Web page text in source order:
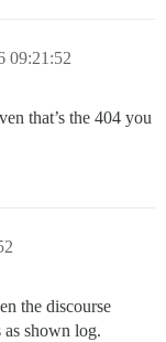
09:21:52
that’s the 404 you
the discourse
as shown log.